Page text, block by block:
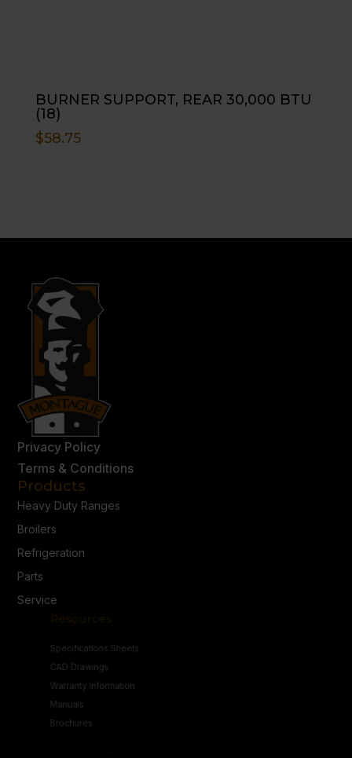
BURNER SUPPORT, REAR 30,000 BTU
(18)
$58.75
Privacy Policy
Terms & Conditions
Products
Heavy Duty Ranges
Broilers
Refrigeration
Parts
Service
Resources
CAD Drawings
Warranty Information
Manuals